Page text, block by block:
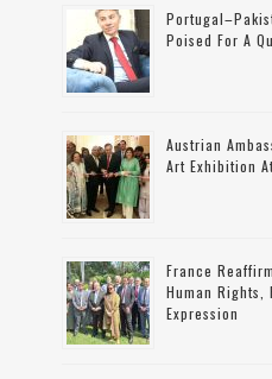
Poised For A
Austrian
Art Exhibition
France
Human Rights,
Expression